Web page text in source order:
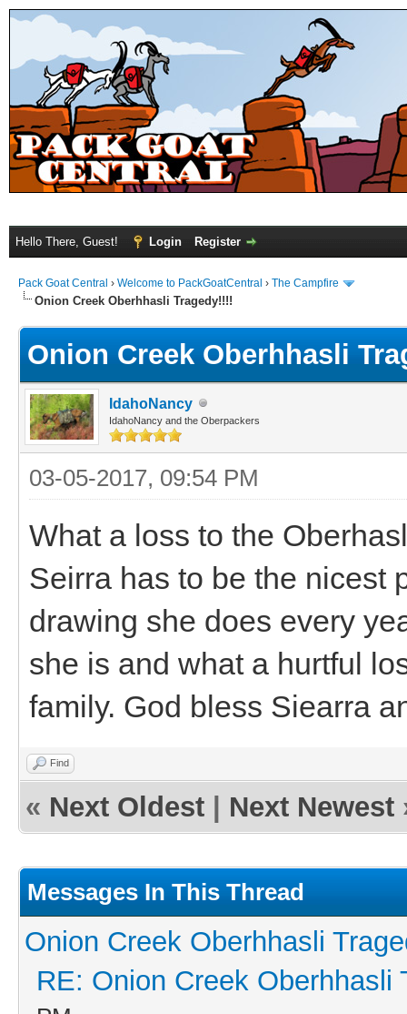
Hello There, Guest! Login Register
Pack Goat Central › Welcome to PackGoatCentral › The Campfire
Onion Creek Oberhhasli Tragedy!!!!
Onion Creek Oberhhasli
IdahoNancy
IdahoNancy and the Oberpackers
03-05-2017, 09:54 PM
What a loss to the
Seirra has to be the nicest
drawing she does every
she is and what a hurtful
family. God bless Siearra
Find
« Next Oldest Next Newest
Messages In This Thread
Onion Creek Oberhhasli
RE: Onion Creek Oberhhasli